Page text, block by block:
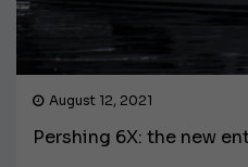
August 12, 2021
Pershing 6X: the new